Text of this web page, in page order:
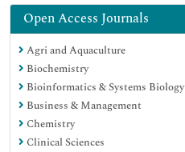
Open Access Journals
Agri and Aquaculture
Biochemistry
Bioinformatics & Systems Biology
Business & Management
Chemistry
Clinical Sciences